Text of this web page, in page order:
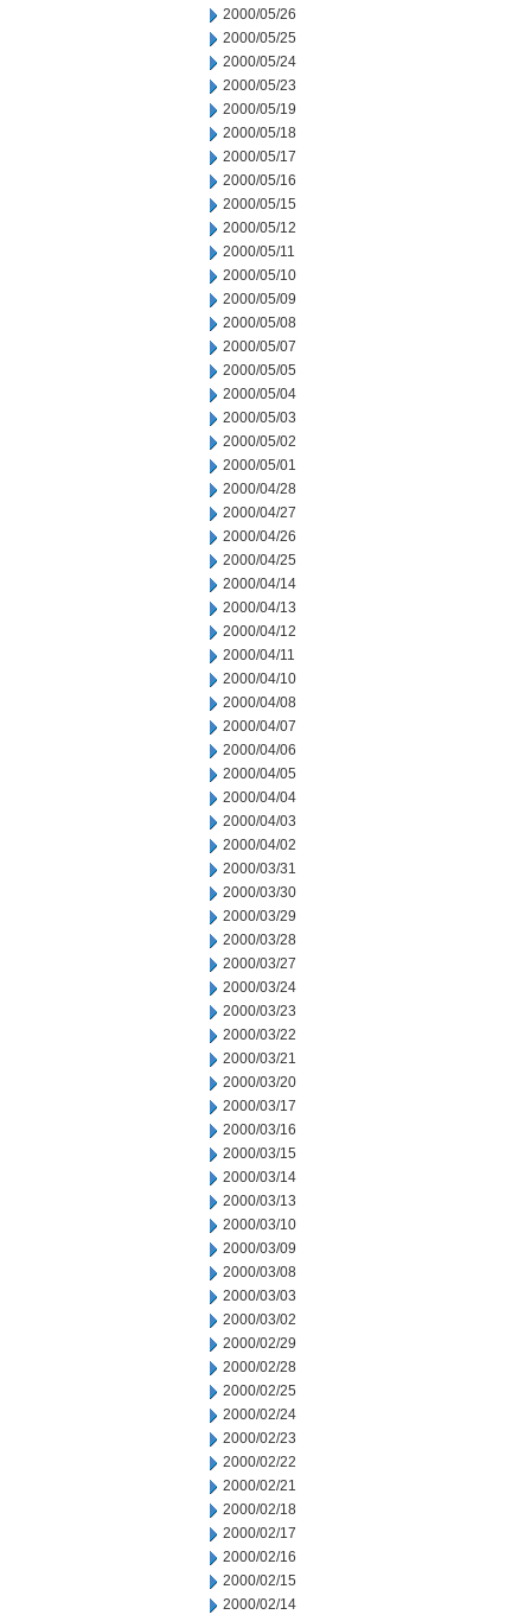
2000/05/26
2000/05/25
2000/05/24
2000/05/23
2000/05/19
2000/05/18
2000/05/17
2000/05/16
2000/05/15
2000/05/12
2000/05/11
2000/05/10
2000/05/09
2000/05/08
2000/05/07
2000/05/05
2000/05/04
2000/05/03
2000/05/02
2000/05/01
2000/04/28
2000/04/27
2000/04/26
2000/04/25
2000/04/14
2000/04/13
2000/04/12
2000/04/11
2000/04/10
2000/04/08
2000/04/07
2000/04/06
2000/04/05
2000/04/04
2000/04/03
2000/04/02
2000/03/31
2000/03/30
2000/03/29
2000/03/28
2000/03/27
2000/03/24
2000/03/23
2000/03/22
2000/03/21
2000/03/20
2000/03/17
2000/03/16
2000/03/15
2000/03/14
2000/03/13
2000/03/10
2000/03/09
2000/03/08
2000/03/03
2000/03/02
2000/02/29
2000/02/28
2000/02/25
2000/02/24
2000/02/23
2000/02/22
2000/02/21
2000/02/18
2000/02/17
2000/02/16
2000/02/15
2000/02/14